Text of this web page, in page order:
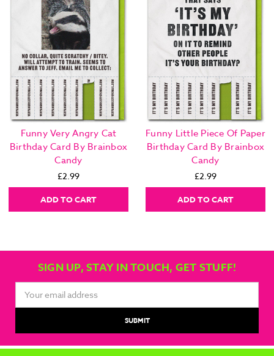
Funny Very Angry Cat
Birthday Card By Brainbox
Candy
£2.99
ADD TO CART
Funny Little Piece Of Paper
Birthday Card By Brainbox
Candy
£2.99
ADD TO CART
SIGN UP, STAY IN TOUCH, GET STUFF!
Address